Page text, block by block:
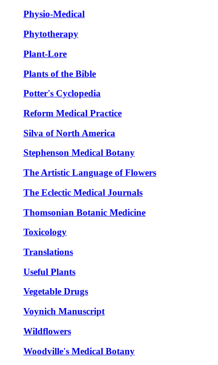
Physio-Medical
Phytotherapy
Plant-Lore
Plants of the Bible
Potter's Cyclopedia
Reform Medical Practice
Silva of North America
Stephenson Medical Botany
The Artistic Language of Flowers
The Eclectic Medical Journals
Thomsonian Botanic Medicine
Toxicology
Translations
Useful Plants
Vegetable Drugs
Voynich Manuscript
Wildflowers
Woodville's Medical Botany